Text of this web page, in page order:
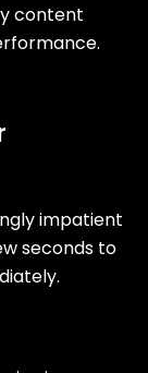
content
impatient
seconds to